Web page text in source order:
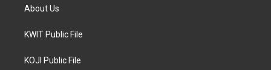
About Us
KWIT Public File
KOJI Public File